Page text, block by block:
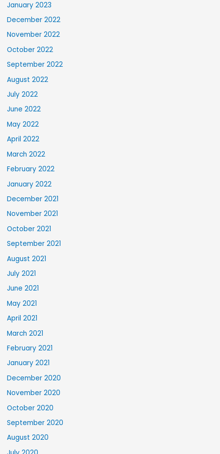
January 2023
December 2022
November 2022
October 2022
September 2022
August 2022
July 2022
June 2022
May 2022
April 2022
March 2022
February 2022
January 2022
December 2021
November 2021
October 2021
September 2021
August 2021
July 2021
June 2021
May 2021
April 2021
March 2021
February 2021
January 2021
December 2020
November 2020
October 2020
September 2020
August 2020